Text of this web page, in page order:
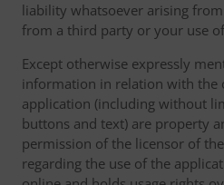
liability whatsoever arising
from a third party or your use
Except otherwise expressly
information in relation with the
application (including without
buttons and text) are property
permission of the licensor of
regarding the use of the